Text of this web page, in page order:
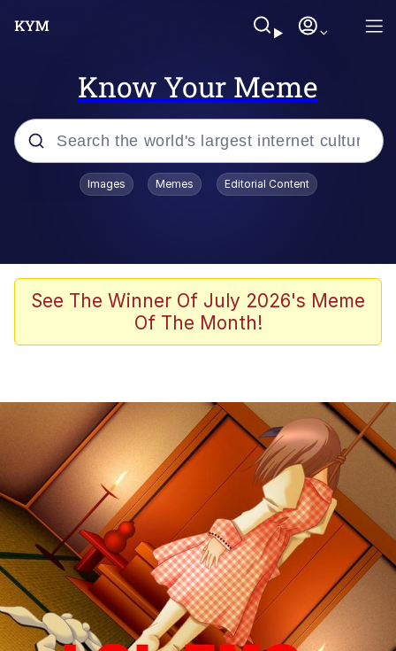
Know Your Meme
Popular searches
Kinda Chic Trend
He Was Whipping Up Shit In A Kettle /
I Better Keep My Ass In This Office /
That Boy Zoro Can Cut Magma Now
Evelyn Smith Smiling /
Evelynsmithhhhh Stare
My Father-In-Law Is A Builder / We
Can't, We Don't Know How To Do It
Jacob Batalon CEO of Sex
Topiary
Images Memes Editorial Content
See The Winner Of July 2026's Meme
Of The Month!